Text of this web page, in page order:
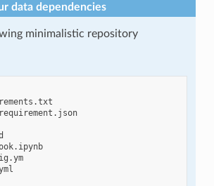
data dependencies
minimalistic repository